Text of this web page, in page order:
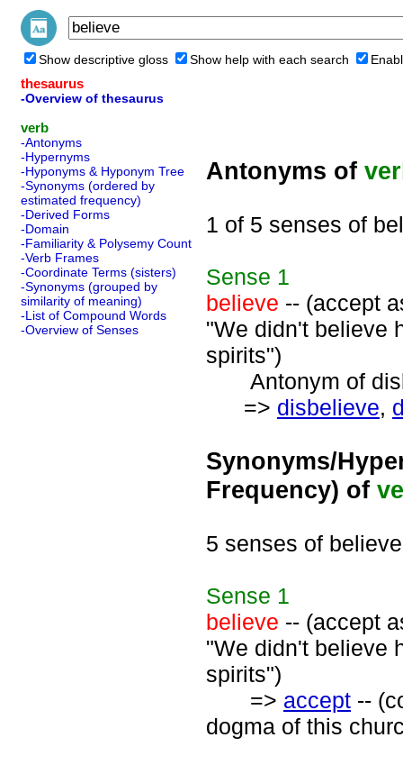
Show descriptive gloss Show help with each search
thesaurus
-Overview of thesaurus
verb
-Antonyms
-Hypernyms
-Hyponyms & Hyponym Tree
-Synonyms (ordered by
estimated frequency)
-Derived Forms
-Domain
-Familiarity & Polysemy Count
-Verb Frames
-Coordinate Terms (sisters)
-Synonyms (grouped by
similarity of meaning)
-List of Compound Words
-Overview of Senses
Antonyms of
1 of 5 senses of
Sense 1
believe -- (accept
"We didn't believe
spirits")
Antonym of
=> disbelieve,
Synonyms/
Frequency) of
5 senses of believe
Sense 1
believe -- (accept
"We didn't believe
spirits")
=> accept --
dogma of this